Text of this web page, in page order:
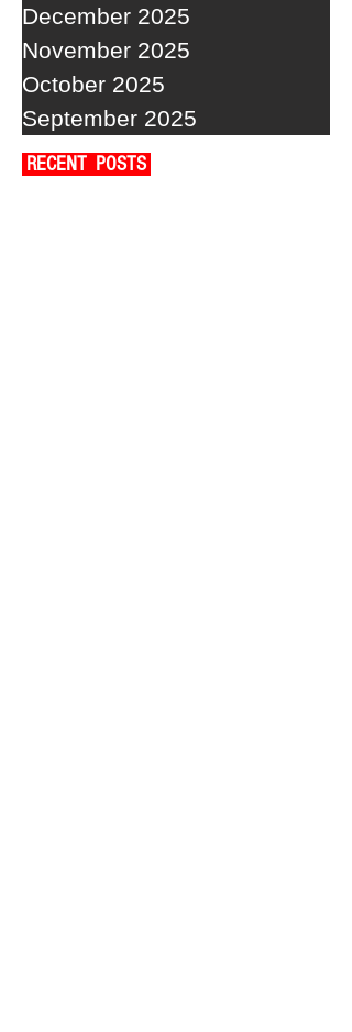
December 2025
November 2025
October 2025
September 2025
RECENT POSTS